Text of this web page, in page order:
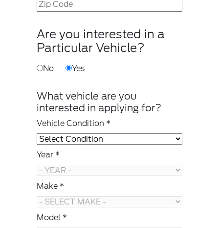
Are you interested in a
Particular Vehicle?
No Yes
What vehicle are you
interested in applying for?
Vehicle Condition *
Year *
Make *
Model *